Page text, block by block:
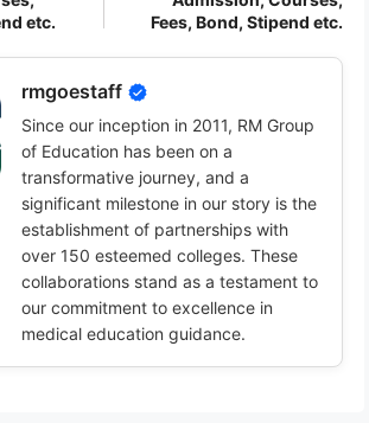
etc.
Fees, Bond, Stipend etc.
rmgoestaff
Since our inception in 2011, RM Group
of Education has been on a
transformative journey, and a
significant milestone in our story is the
establishment of partnerships with
over 150 esteemed colleges. These
collaborations stand as a testament to
our commitment to excellence in
medical education guidance.